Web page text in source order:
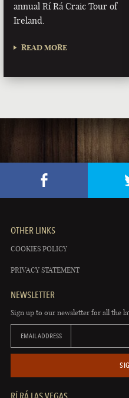
annual Rí Rá Craic Tour of
Ireland.
READ MORE
OTHER LINKS
COOKIES POLICY
PRIVACY STATEMENT
NEWSLETTER
Sign up to our newsletter for all the
EMAIL ADDRESS
RÍ RÁ LAS VEGAS